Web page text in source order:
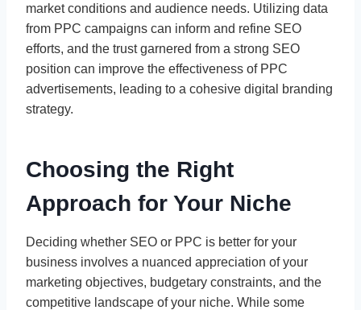
market conditions and audience needs. Utilizing data
from PPC campaigns can inform and refine SEO
efforts, and the trust garnered from a strong SEO
position can improve the effectiveness of PPC
advertisements, leading to a cohesive digital branding
strategy.
Choosing the Right
Approach for Your Niche
Deciding whether SEO or PPC is better for your
business involves a nuanced appreciation of your
marketing objectives, budgetary constraints, and the
competitive landscape of your niche. While some